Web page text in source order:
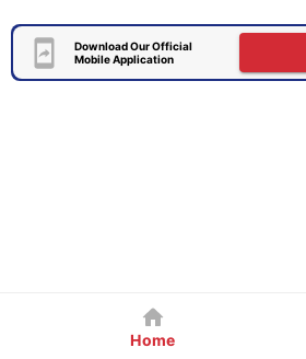
Download Our Official
Mobile Application
Home